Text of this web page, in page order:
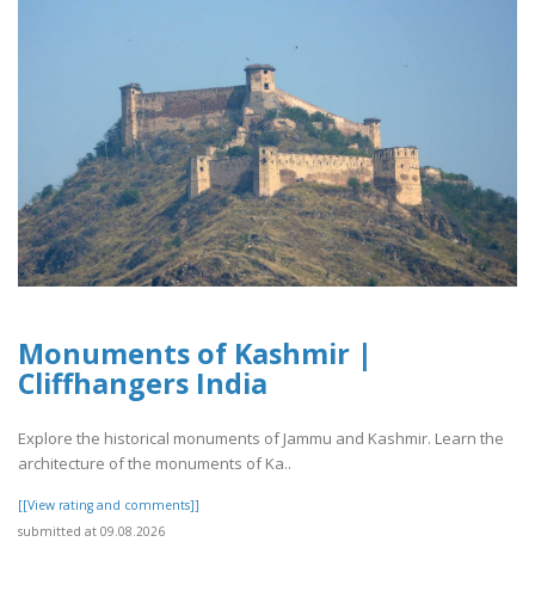
Monuments of Kashmir |
Cliffhangers India
Explore the historical monuments of Jammu and Kashmir. Learn the
architecture of the monuments of Ka..
[[View rating and comments]]
submitted at 09.08.2026